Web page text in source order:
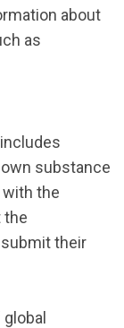
about
as
substance
the
the
their